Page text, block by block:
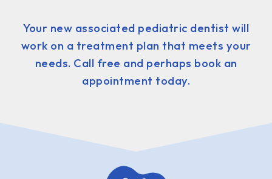
Your new associated pediatric dentist will
work on a treatment plan that meets your
needs. Call free and perhaps book an
appointment today.